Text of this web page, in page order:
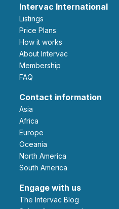
Intervac International
Listings
Price Plans
How it works
About Intervac
Membership
FAQ
Contact information
Asia
Africa
Europe
Oceania
North America
South America
Engage with us
The Intervac Blog